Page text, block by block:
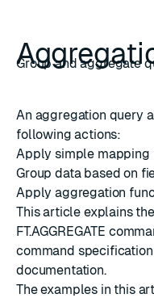
Group and aggregate
An aggregation query
following actions:
Apply simple mapping
Group data based on
Apply aggregation
This article explains
FT.AGGREGATE
command specification
documentation.
The examples in this